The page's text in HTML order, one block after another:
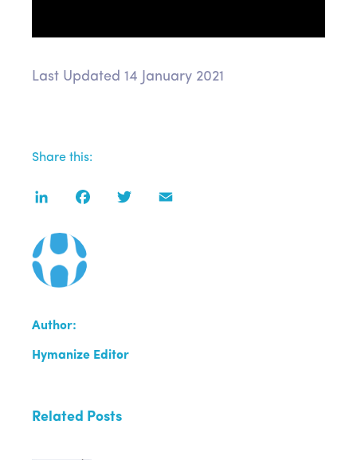
Last Updated 14 January 2021
Share this:
LinkedIn FacebookTwitter
Author:
Hymanize Editor
Related Posts